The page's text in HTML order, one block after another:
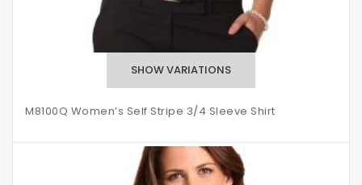
M8100Q Women’s Self Stripe 3/4 Sleeve Shirt